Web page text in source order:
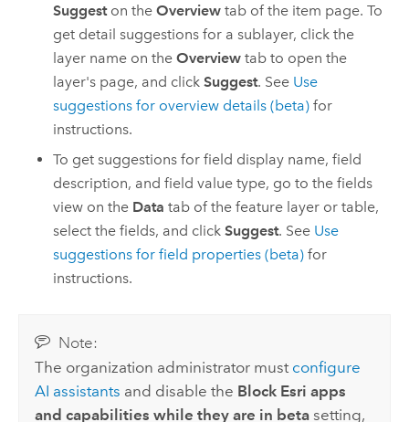
Suggeston theOverview tab of the item page. To
get detail suggestions for a sublayer, click the
layer name on theOverview tab to open the
layer's page, and clickSuggest. See Use
suggestions for overview details (beta) for
instructions.
To get suggestions for field display name, field
description, and field value type, go to the fields
view on the Data tab of the feature layer or table,
select the fields, and clickSuggest. See Use
suggestions for field properties (beta) for
instructions.
Note:
The organization administrator must configure
AI assistants and disable the Block Esri apps
and capabilities while they are in beta setting,